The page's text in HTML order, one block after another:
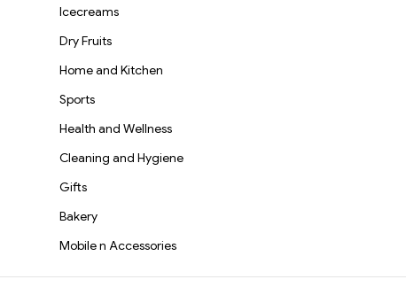
Icecreams
Dry Fruits
Home and Kitchen
Sports
Health and Wellness
Cleaning and Hygiene
Gifts
Bakery
Mobile n Accessories